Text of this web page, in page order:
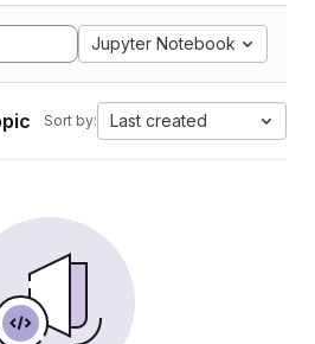
Jupyter Notebook
Sort by: Last created